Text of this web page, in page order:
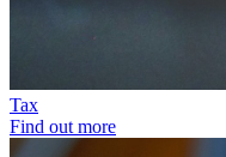
Tax
Find out more